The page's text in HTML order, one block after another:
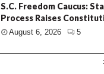
S.C. Freedom Caucus:
Process Raises
August 6, 2026 5